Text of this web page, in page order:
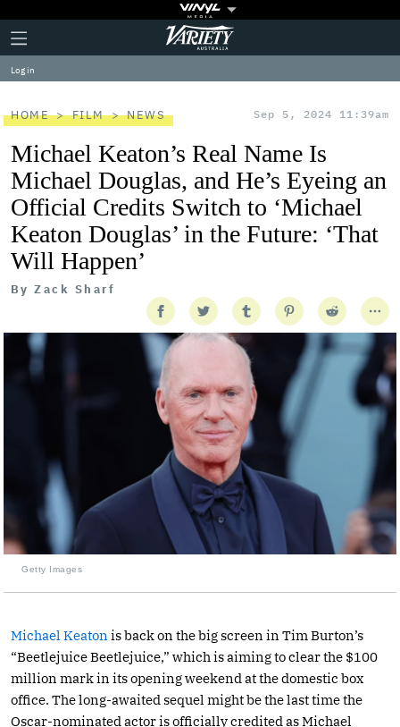
Plus
Icon
Click
to
expand
the
Menu
Variety
Log in
HOME FILM NEWS Sep 5, 2024 11:39am
Michael Keaton’s Real Name Is
Michael Douglas, and He’s Eyeing an
Official Credits Switch to ‘Michael
Keaton Douglas’ in the Future: ‘That
Will Happen’
By Zack Sharf
Getty Images
Michael Keaton is back on the big screen in Tim Burton’s
“Beetlejuice Beetlejuice,” which is aiming to clear the $100
million mark in its opening weekend at the domestic box
office. The long-awaited sequel might be the last time the
Oscar-nominated actor is officially credited as Michael